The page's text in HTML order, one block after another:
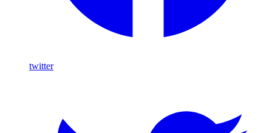
twitter